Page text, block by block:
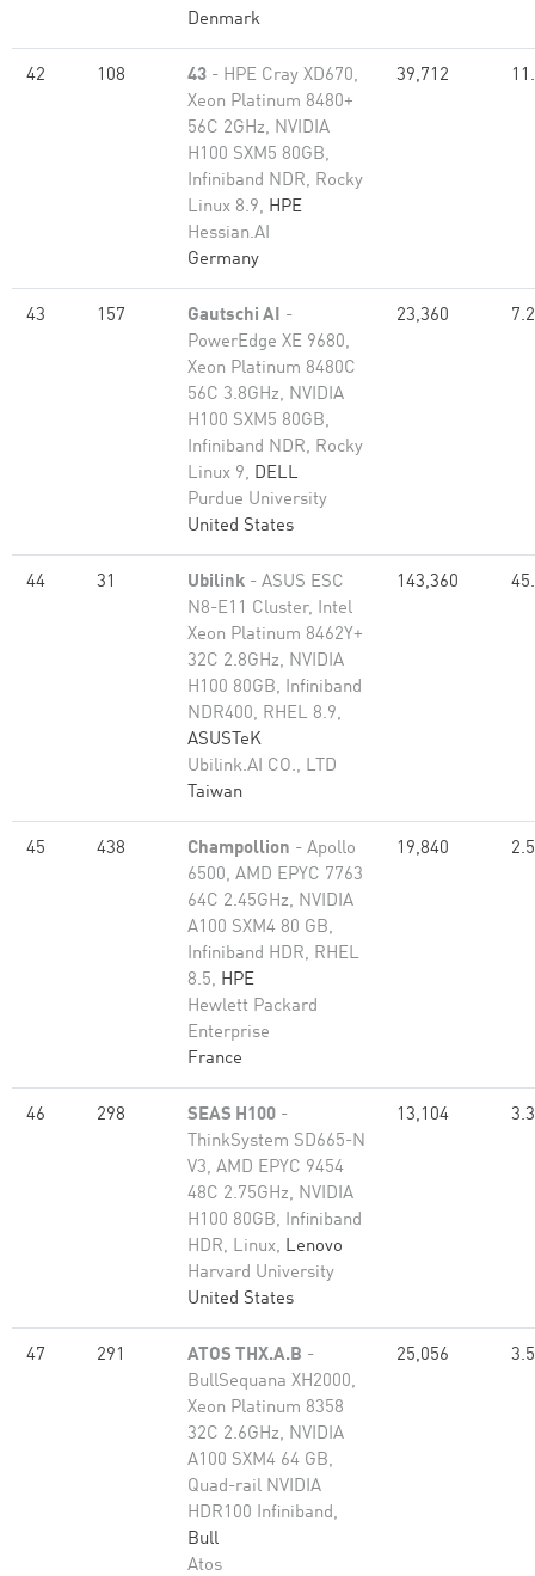
Denmark
42 108 43 - HPE Cray XD670,
Xeon Platinum 8480+
56C 2GHz, NVIDIA
H100 SXM5 80GB,
Infiniband NDR, Rocky
Linux 8.9, HPE
Hessian.AI
Germany
39,712
43 157 Gautschi AI -
PowerEdge XE 9680,
Xeon Platinum 8480C
56C 3.8GHz, NVIDIA
H100 SXM5 80GB,
Infiniband NDR, Rocky
Linux 9, DELL
Purdue University
United States
23,360
44 31 Ubilink - ASUS ESC
N8-E11 Cluster, Intel
Xeon Platinum 8462Y+
32C 2.8GHz, NVIDIA
H100 80GB, Infiniband
NDR400, RHEL 8.9,
ASUSTeK
Ubilink.AI CO., LTD
Taiwan
143,360
45 438 Champollion - Apollo
6500, AMD EPYC 7763
64C 2.45GHz, NVIDIA
A100 SXM4 80 GB,
Infiniband HDR, RHEL
8.5, HPE
Hewlett Packard
Enterprise
France
19,840
46 298 SEAS H100 -
ThinkSystem SD665-N
V3, AMD EPYC 9454
48C 2.75GHz, NVIDIA
H100 80GB, Infiniband
HDR, Linux, Lenovo
Harvard University
United States
13,104
47 291 ATOS THX.A.B -
BullSequana XH2000,
Xeon Platinum 8358
32C 2.6GHz, NVIDIA
A100 SXM4 64 GB,
Quad-rail NVIDIA
HDR100 Infiniband,
Bull
Atos
25,056